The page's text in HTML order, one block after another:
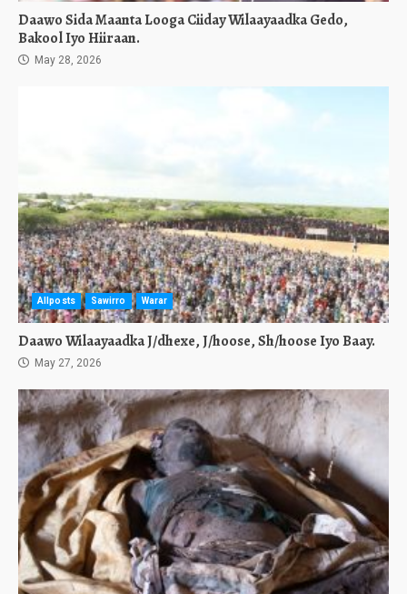
Daawo Sida Maanta Looga Ciiday Wilaayaadka Gedo,
Bakool Iyo Hiiraan.
May 28, 2026
Allposts Sawirro Warar
Daawo Wilaayaadka J/dhexe, J/hoose, Sh/hoose Iyo Baay.
May 27, 2026